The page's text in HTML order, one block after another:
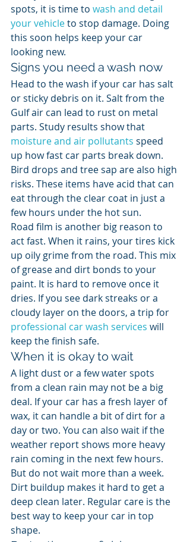
spots, it is time to wash and detail
your vehicle to stop damage. Doing
this soon helps keep your car
looking new.
Signs you need a wash now
Head to the wash if your car has salt
or sticky debris on it. Salt from the
Gulf air can lead to rust on metal
parts. Study results show that
moisture and air pollutants speed
up how fast car parts break down.
Bird drops and tree sap are also high
risks. These items have acid that can
eat through the clear coat in just a
few hours under the hot sun.
Road film is another big reason to
act fast. When it rains, your tires kick
up oily grime from the road. This mix
of grease and dirt bonds to your
paint. It is hard to remove once it
dries. If you see dark streaks or a
cloudy layer on the doors, a trip for
professional car wash services will
keep the finish safe.
When it is okay to wait
A light dust or a few water spots
from a clean rain may not be a big
deal. If your car has a fresh layer of
wax, it can handle a bit of dirt for a
day or two. You can also wait if the
weather report shows more heavy
rain coming in the next few hours.
But do not wait more than a week.
Dirt buildup makes it hard to get a
deep clean later. Regular care is the
best way to keep your car in top
shape.